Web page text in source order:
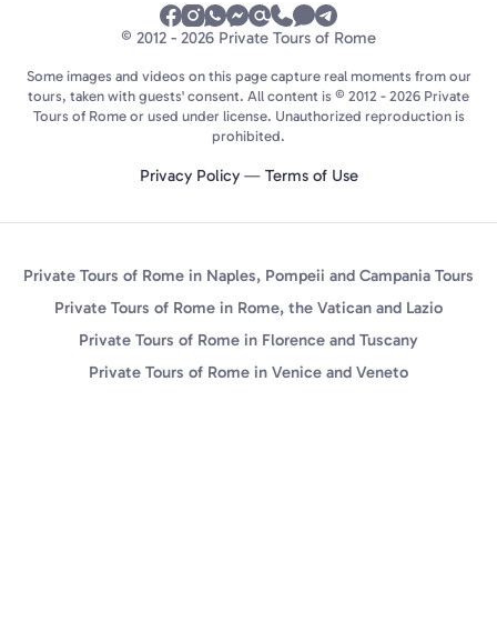
© 2012 - 2026 Private Tours of Rome
Some images and videos on this page capture real moments from our
tours, taken with guests' consent. All content is © 2012 - 2026 Private
Tours of Rome or used under license. Unauthorized reproduction is
prohibited.
Privacy Policy— Terms of Use
Private Tours of Rome in Naples, Pompeii and Campania Tours
Private Tours of Rome in Rome, the Vatican and Lazio
Private Tours of Rome in Florence and Tuscany
Private Tours of Rome in Venice and Veneto